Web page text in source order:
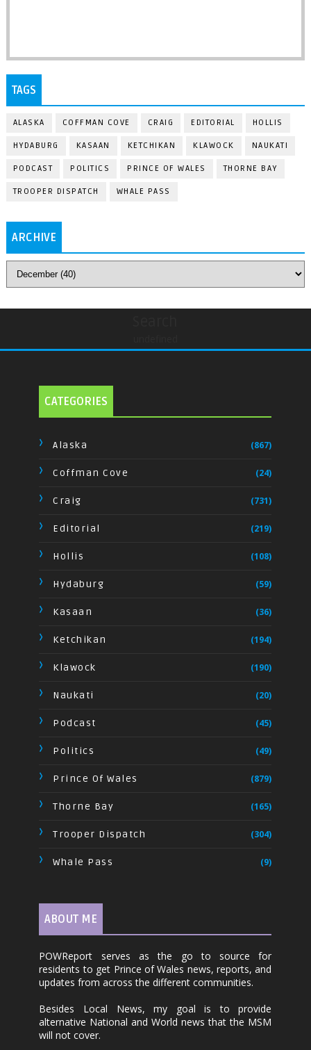
TAGS
ALASKA COFFMAN COVE CRAIG EDITORIAL HOLLIS
HYDABURG KASAAN KETCHIKAN KLAWOCK NAUKATI
PODCAST POLITICS PRINCE OF WALES THORNE BAY
TROOPER DISPATCH WHALE PASS
ARCHIVE
CATEGORIES
Alaska (867)
Coffman Cove (24)
Craig (731)
Editorial (219)
Hollis (108)
Hydaburg (59)
Kasaan (36)
Ketchikan (194)
Klawock (190)
Naukati (20)
Podcast (45)
Politics (49)
Prince Of Wales (879)
Thorne Bay (165)
Trooper Dispatch (304)
Whale Pass (9)
ABOUT ME
POWReport serves as the go to source for
residents to get Prince of Wales news, reports, and
updates from across the different communities.
Besides Local News, my goal is to provide
alternative National and World news that the MSM
will not cover.